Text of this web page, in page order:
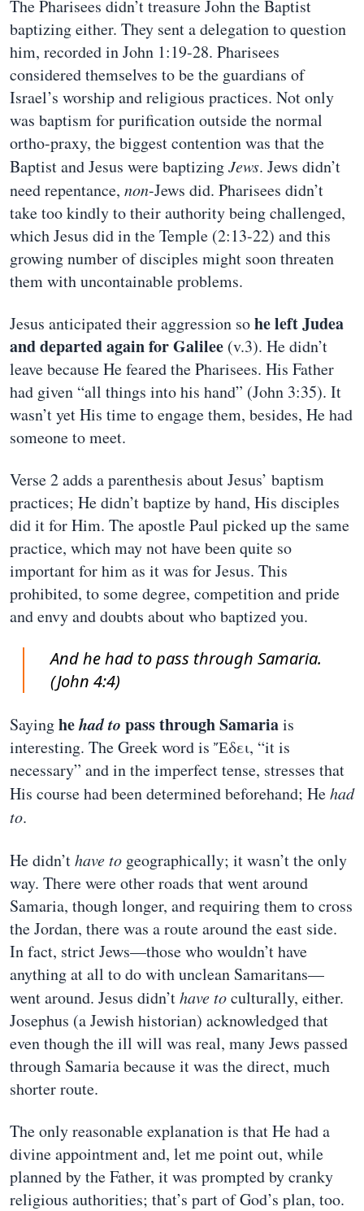
The Pharisees didn’t treasure John the Baptist
baptizing either. They sent a delegation to question
him, recorded in John 1:19-28. Pharisees
considered themselves to be the guardians of
Israel’s worship and religious practices. Not only
was baptism for purification outside the normal
ortho-praxy, the biggest contention was that the
Baptist and Jesus were baptizingJews. Jews didn’t
need repentance, non-Jews did. Pharisees didn’t
take too kindly to their authority being challenged,
which Jesus did in the Temple (2:13-22) and this
growing number of disciples might soon threaten
them with uncontainable problems.
Jesus anticipated their aggression sohe left Judea
and departed again for Galilee (v.3). He didn’t
leave because He feared the Pharisees. His Father
had given “all things into his hand” (John 3:35). It
wasn’t yet His time to engage them, besides, He had
someone to meet.
Verse 2 adds a parenthesis about Jesus’ baptism
practices; He didn’t baptize by hand, His disciples
did it for Him. The apostle Paul picked up the same
practice, which may not have been quite so
important for him as it was for Jesus. This
prohibited, to some degree, competition and pride
and envy and doubts about who baptized you.
And he had to pass through Samaria.
(John 4:4)
Sayinghehad to pass through Samariais
interesting. The Greek word is Ἔδει, “it is
necessary” and in the imperfect tense, stresses that
His course had been determined beforehand; Hehad
to.
He didn’thave to geographically; it wasn’t the only
way. There were other roads that went around
Samaria, though longer, and requiring them to cross
the Jordan, there was a route around the east side.
In fact, strict Jews—those who wouldn’t have
anything at all to do with unclean Samaritans—
went around. Jesus didn’thave toculturally, either.
Josephus (a Jewish historian) acknowledged that
even though the ill will was real, many Jews passed
through Samaria because it was the direct, much
shorter route.
The only reasonable explanation is that He had a
divine appointment and, let me point out, while
planned by the Father, it was prompted by cranky
religious authorities; that’s part of God’s plan, too.